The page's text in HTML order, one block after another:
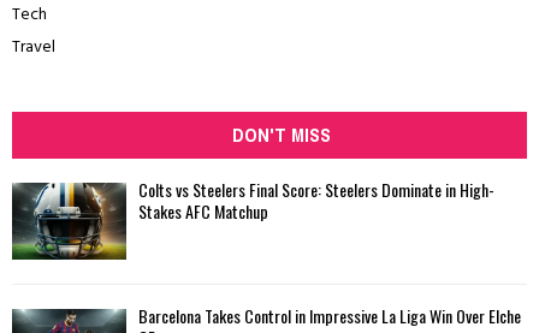
Tech
Travel
DON'T MISS
Colts vs Steelers Final Score: Steelers Dominate in High-
Stakes AFC Matchup
Barcelona Takes Control in Impressive La Liga Win Over Elche